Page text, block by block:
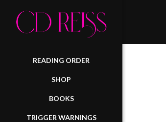
READING ORDER
SHOP
BOOKS
TRIGGER WARNINGS